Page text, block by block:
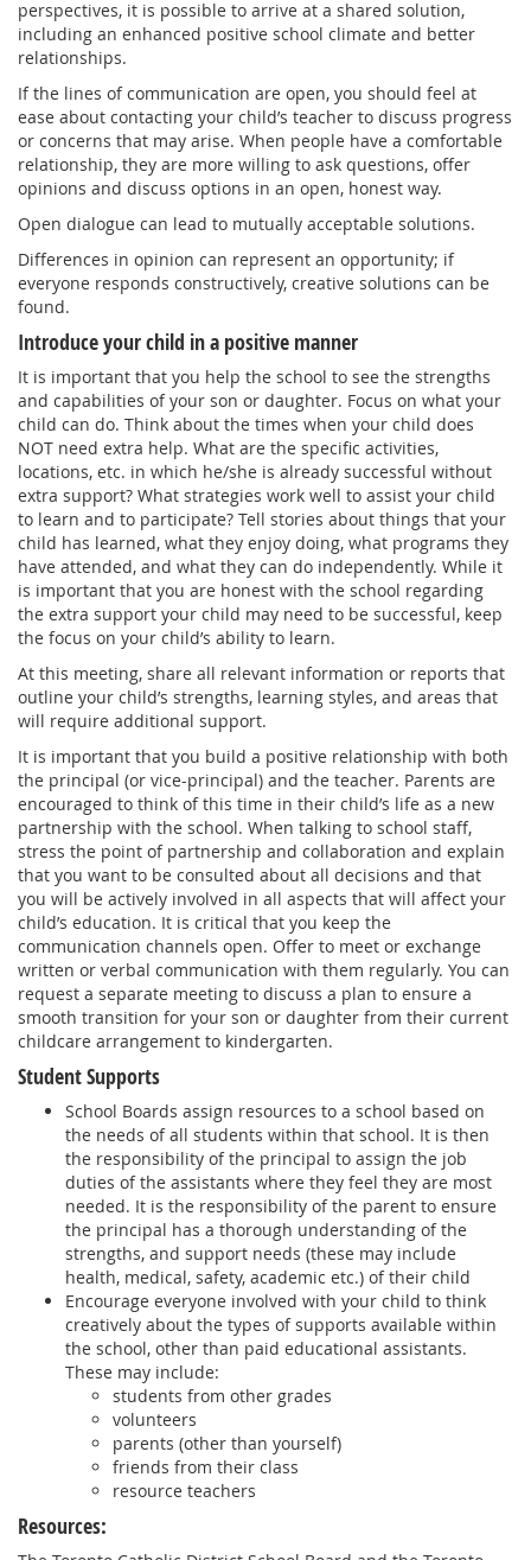
perspectives, it is possible to arrive at a shared solution,
including an enhanced positive school climate and better
relationships.
If the lines of communication are open, you should feel at
ease about contacting your child’s teacher to discuss progress
or concerns that may arise. When people have a comfortable
relationship, they are more willing to ask questions, offer
opinions and discuss options in an open, honest way.
Open dialogue can lead to mutually acceptable solutions.
Differences in opinion can represent an opportunity; if
everyone responds constructively, creative solutions can be
found.
Introduce your child in a positive manner
It is important that you help the school to see the strengths
and capabilities of your son or daughter. Focus on what your
child can do. Think about the times when your child does
NOT need extra help. What are the specific activities,
locations, etc. in which he/she is already successful without
extra support? What strategies work well to assist your child
to learn and to participate? Tell stories about things that your
child has learned, what they enjoy doing, what programs they
have attended, and what they can do independently. While it
is important that you are honest with the school regarding
the extra support your child may need to be successful, keep
the focus on your child’s ability to learn.
At this meeting, share all relevant information or reports that
outline your child’s strengths, learning styles, and areas that
will require additional support.
It is important that you build a positive relationship with both
the principal (or vice-principal) and the teacher. Parents are
encouraged to think of this time in their child’s life as a new
partnership with the school. When talking to school staff,
stress the point of partnership and collaboration and explain
that you want to be consulted about all decisions and that
you will be actively involved in all aspects that will affect your
child’s education. It is critical that you keep the
communication channels open. Offer to meet or exchange
written or verbal communication with them regularly. You can
request a separate meeting to discuss a plan to ensure a
smooth transition for your son or daughter from their current
childcare arrangement to kindergarten.
Student Supports
School Boards assign resources to a school based on
the needs of all students within that school. It is then
the responsibility of the principal to assign the job
duties of the assistants where they feel they are most
needed. It is the responsibility of the parent to ensure
the principal has a thorough understanding of the
strengths, and support needs (these may include
health, medical, safety, academic etc.) of their child
Encourage everyone involved with your child to think
creatively about the types of supports available within
the school, other than paid educational assistants.
These may include:
students from other grades
volunteers
parents (other than yourself)
friends from their class
resource teachers
Resources: